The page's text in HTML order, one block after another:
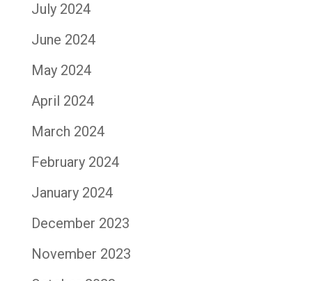
July 2024
June 2024
May 2024
April 2024
March 2024
February 2024
January 2024
December 2023
November 2023